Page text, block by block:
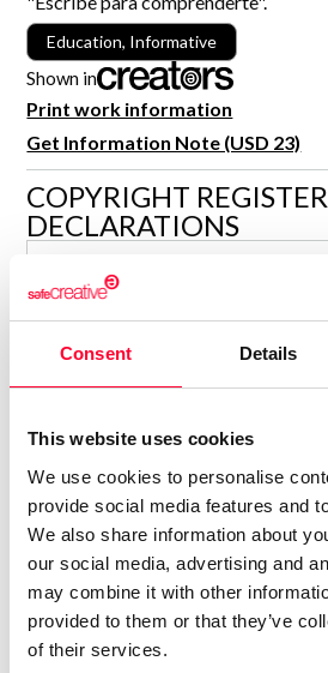
Consent Details
This website uses cookies
We use cookies to personalise
provide social media features and
We also share information about
our social media, advertising and
may combine it with other
provided to them or that they’ve
of their services.
R&D and Startups
BY ROLE
IT & cybersecurity
Audit & legal
Funds & consultancies
Employees
Certify ADR
Meet the Law 1/2025 requirement
Education, Informative
Shown in
Print work information
Get Information Note (USD 23)
COPYRIGHT
DECLARATIONS
Author
Consolidated inscription:
Attached documents:
Notify irregularities in this